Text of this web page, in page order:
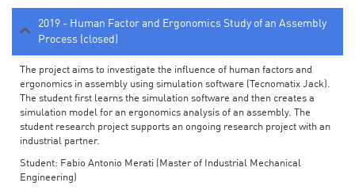
2019 - Human Factor and Ergonomics Study of an Assembly
Process (closed)
The project aims to investigate the influence of human factors and
ergonomics in assembly using simulation software (Tecnomatix Jack).
The student first learns the simulation software and then creates a
simulation model for an ergonomics analysis of an assembly. The
student research project supports an ongoing research project with an
industrial partner.
Student: Fabio Antonio Merati (Master of Industrial Mechanical
Engineering)